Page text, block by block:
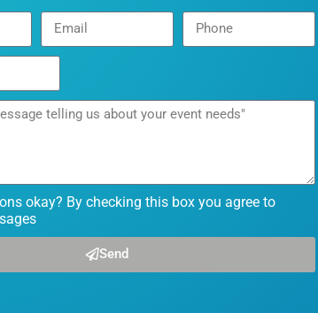
okay? By checking this box you agree to
Send